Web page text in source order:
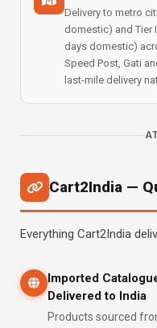
Delivery to metro
domestic) and Tier
days domestic)
Speed Post, Gati
last-mile delivery
Cart2India —
Everything Cart2India
Imported
Delivered to India
Products sourced